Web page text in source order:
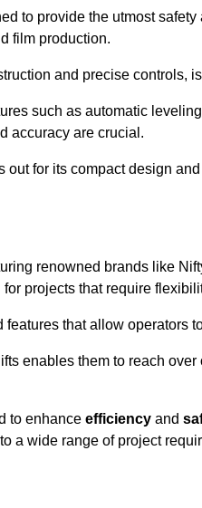
to provide the utmost
film production.
and precise controls,
such as automatic
accuracy are crucial.
for its compact design
renowned brands like
projects that require
that allow operators
enables them to reach
to enhance efficiency and
a wide range of project